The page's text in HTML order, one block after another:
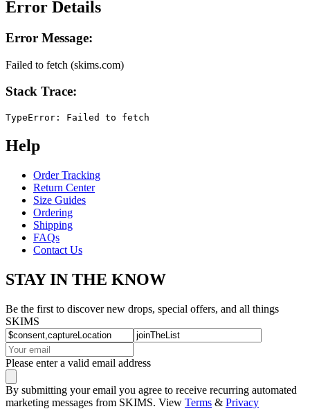
Error Details
Error Message:
Failed to fetch (skims.com)
Stack Trace:
TypeError: Failed to fetch
Help
Order Tracking
Return Center
Size Guides
Ordering
Shipping
FAQs
Contact Us
STAY IN THE KNOW
Be the first to discover new drops, special offers, and all things
SKIMS
Please enter a valid email address
By submitting your email you agree to receive recurring automated
marketing messages from SKIMS. View Terms & Privacy